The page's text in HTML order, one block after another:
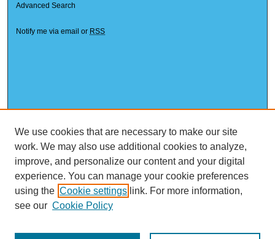
Advanced Search
Notify me via email or RSS
We use cookies that are necessary to make our site
work. We may also use additional cookies to analyze,
improve, and personalize our content and your digital
experience. You can manage your cookie preferences
using the Cookie settings link. For more information,
see our Cookie Policy